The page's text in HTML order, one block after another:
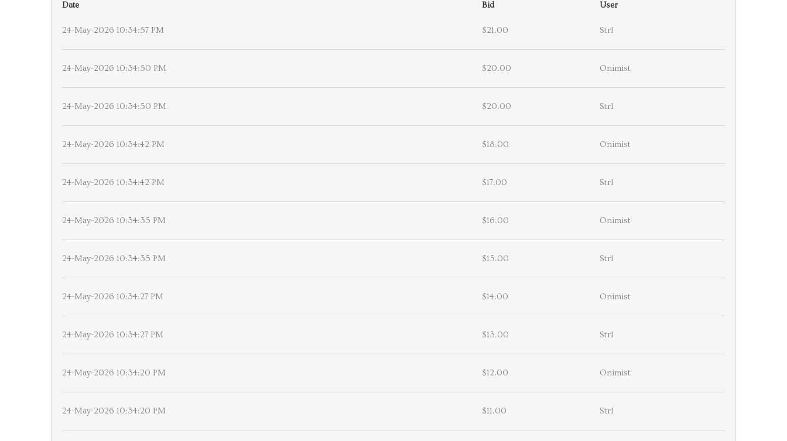
Date
Bid User
24-May-2026 10:34:57 PM $21.00 Strl
24-May-2026 10:34:50 PM $20.00 Onimist
24-May-2026 10:34:50 PM $20.00 Strl
24-May-2026 10:34:42 PM $18.00 Onimist
24-May-2026 10:34:42 PM $17.00 Strl
24-May-2026 10:34:35 PM $16.00 Onimist
24-May-2026 10:34:35 PM $15.00 Strl
24-May-2026 10:34:27 PM $14.00 Onimist
24-May-2026 10:34:27 PM $13.00 Strl
24-May-2026 10:34:20 PM $12.00 Onimist
24-May-2026 10:34:20 PM $11.00 Strl